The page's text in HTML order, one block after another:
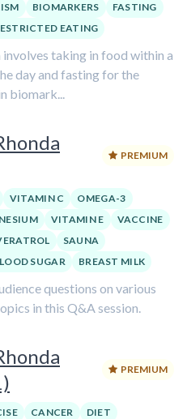
BIOMARKERS
FASTING
EATING
taking in food within a
day and fasting for the
biomark...
PREMIUM
VITAMIN C
OMEGA-3
VITAMIN E
VACCINE
SAUNA
SUGAR BREAST MILK
questions on various
in this Q&A session.
PREMIUM
CANCER
DIET